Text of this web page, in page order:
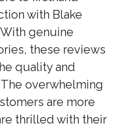
with Blake
genuine
these reviews
quality and
overwhelming
are more
thrilled with their